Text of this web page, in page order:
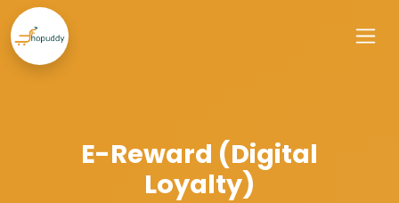
E-Reward (Digital
Loyalty)